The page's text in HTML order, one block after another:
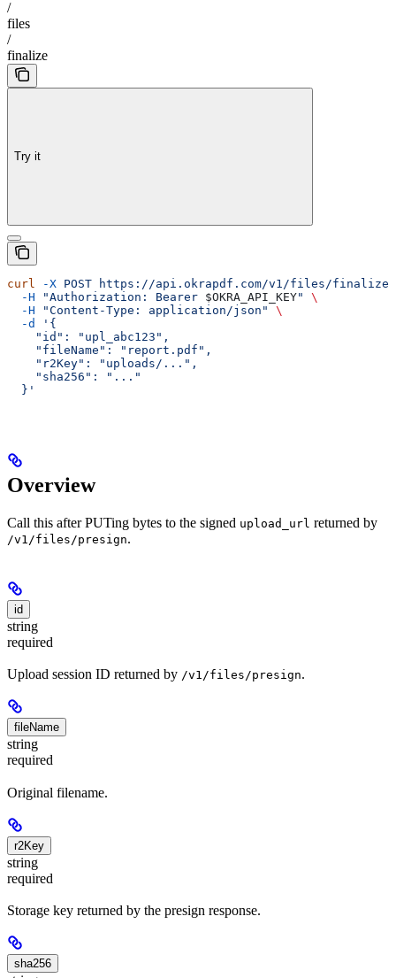
/
files
/
finalize
Try it
curl -X POST https://api.okrapdf.com/v1/files/finalize
  -H
"Authorization: Bearer $OKRA_API_KEY"
\
  -H
"Content-Type: application/json"
\
  -d
'{
    "id": "upl_abc123",
    "fileName": "report.pdf",
    "r2Key": "uploads/...",
    "sha256": "..."
  }'
Overview
Call this after PUTing bytes to the signed upload_url returned by
/v1/files/presign.
id
string
required
Upload session ID returned by /v1/files/presign.
fileName
string
required
Original filename.
r2Key
string
required
Storage key returned by the presign response.
sha256